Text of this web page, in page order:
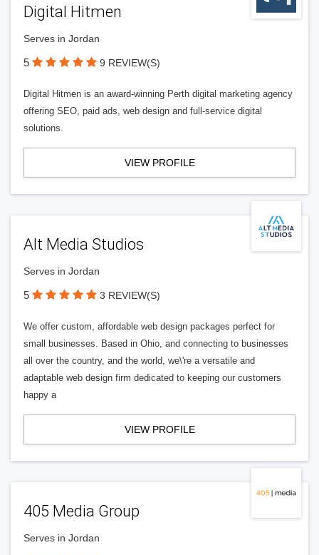
Digital Hitmen
Serves in Jordan
5 9 REVIEW(S)
Digital Hitmen is an award-winning Perth digital marketing agency
offering SEO, paid ads, web design and full-service digital
solutions.
VIEW PROFILE
Alt Media Studios
Serves in Jordan
5 3 REVIEW(S)
We offer custom, affordable web design packages perfect for
small businesses. Based in Ohio, and connecting to businesses
all over the country, and the world, we\'re a versatile and
adaptable web design firm dedicated to keeping our customers
happy a
VIEW PROFILE
405 Media Group
Serves in Jordan